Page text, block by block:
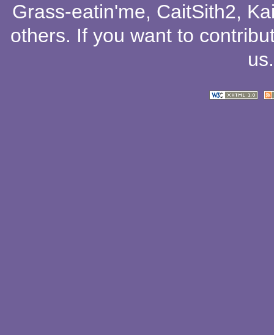
Grass-eatin'me, CaitSith2,
others. If you want to
us.